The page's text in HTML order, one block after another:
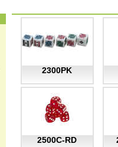
2300PK
2500C-RD